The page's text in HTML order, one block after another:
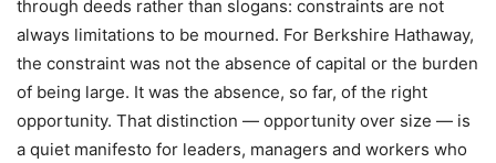
through deeds rather than slogans: constraints are not
always limitations to be mourned. For Berkshire Hathaway,
the constraint was not the absence of capital or the burden
of being large. It was the absence, so far, of the right
opportunity. That distinction — opportunity over size — is
a quiet manifesto for leaders, managers and workers who